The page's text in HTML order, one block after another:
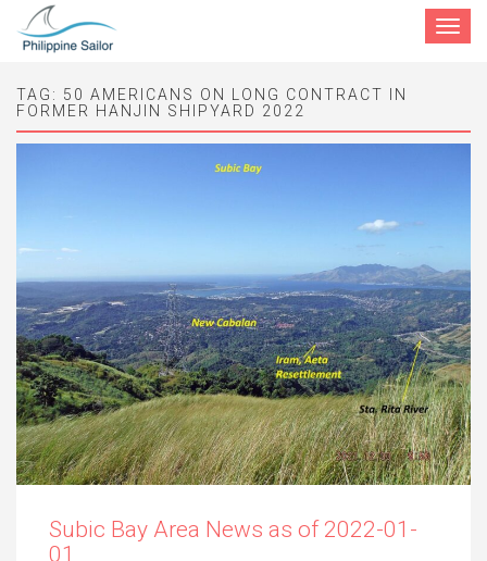
Toggle
TAG: 50 AMERICANS ON LONG CONTRACT IN
FORMER HANJIN SHIPYARD 2022
Subic Bay Area News as of 2022-01-
01